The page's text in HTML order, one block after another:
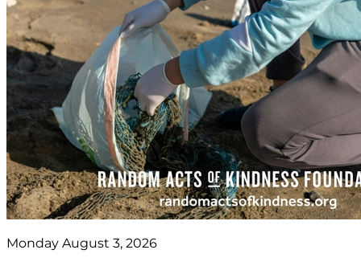
Monday August 3, 2026